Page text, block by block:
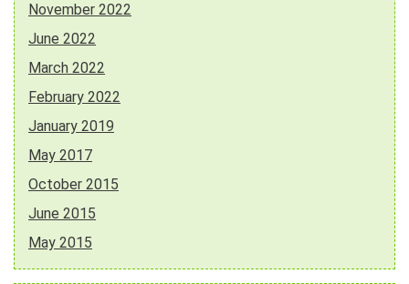
November 2022
June 2022
March 2022
February 2022
January 2019
May 2017
October 2015
June 2015
May 2015